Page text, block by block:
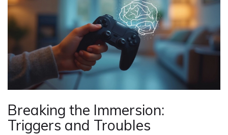
Breaking the Immersion:
Triggers and Troubles